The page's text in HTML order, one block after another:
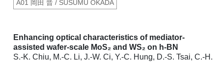
A01 岡田 晋 / SUSUMU OKADA
Enhancing optical characteristics of mediator-
assisted wafer-scale MoS₂ and WS₂ on h-BN
S.-K. Chiu, M.-C. Li, J.-W. Ci, Y.-C. Hung, D.-S. Tsai, C.-H.